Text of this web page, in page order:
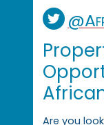
Are you